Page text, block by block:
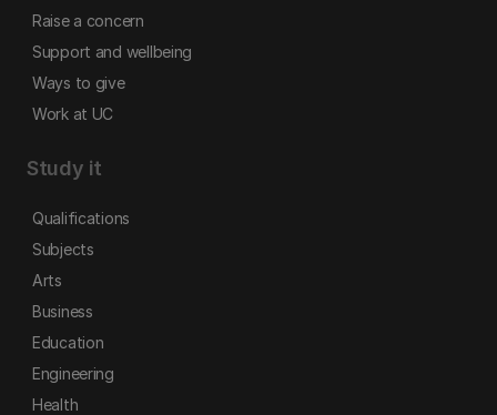
Raise a concern
Support and wellbeing
Ways to give
Work at UC
Study it
Qualifications
Subjects
Arts
Business
Education
Engineering
Health